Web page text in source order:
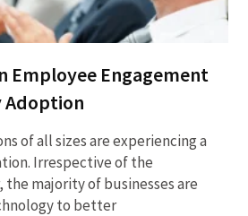
Employee Engagement
Adoption
of all sizes are experiencing a
Irrespective of the
majority of businesses are
to better